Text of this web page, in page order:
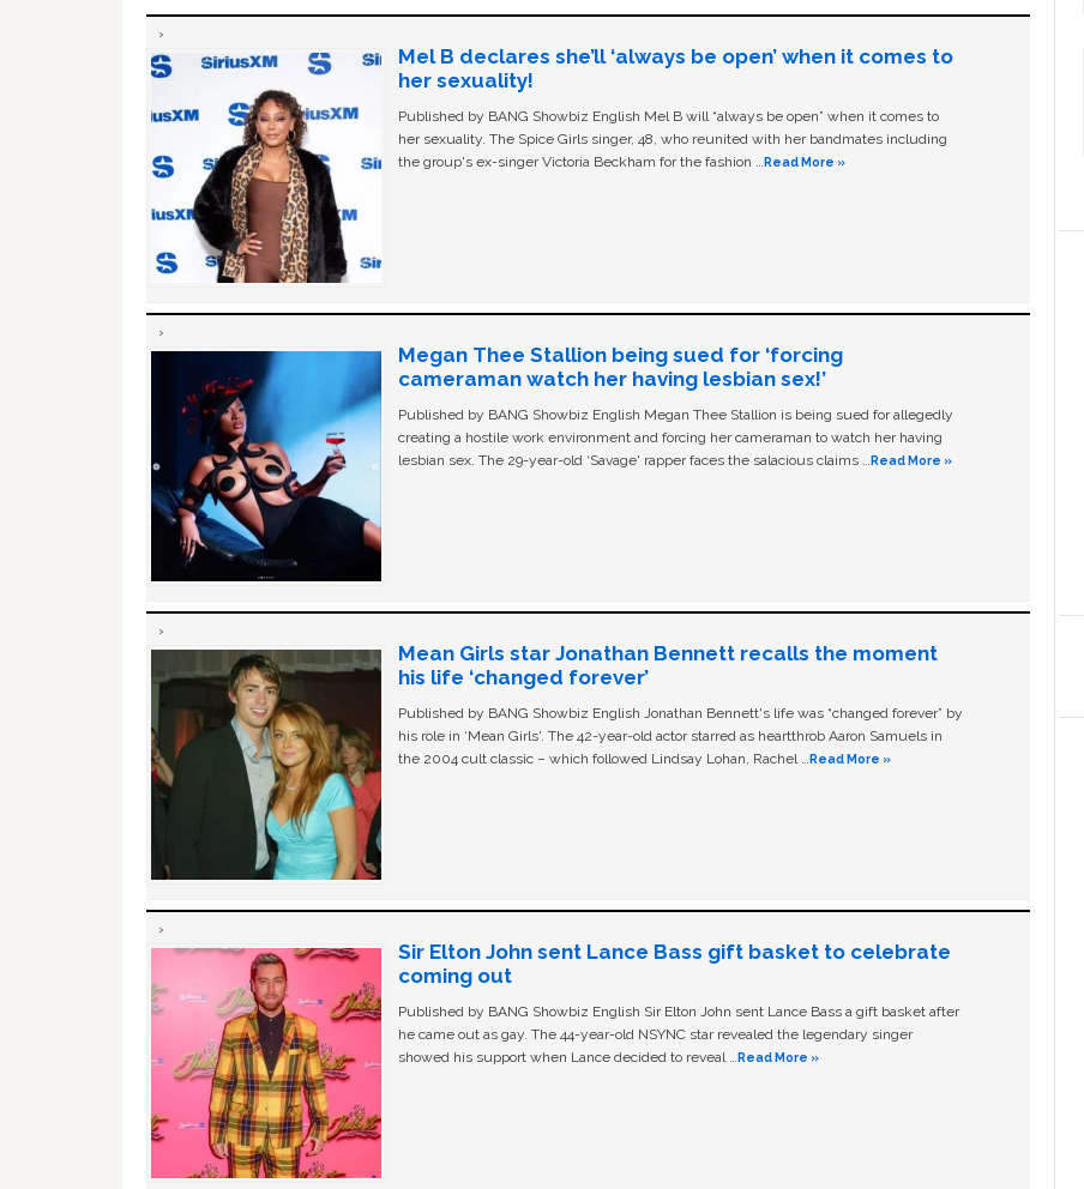
Mel B declares she’ll ‘always be open’ when it comes to
her sexuality!
Published by BANG Showbiz English Mel B will “always be open” when it comes to
her sexuality. The Spice Girls singer, 48, who reunited with her bandmates including
the group's ex-singer Victoria Beckham for the fashion …Read More »
Megan Thee Stallion being sued for ‘forcing
cameraman watch her having lesbian sex!’
Published by BANG Showbiz English Megan Thee Stallion is being sued for allegedly
creating a hostile work environment and forcing her cameraman to watch her having
lesbian sex. The 29-year-old ‘Savage' rapper faces the salacious claims …Read More »
Mean Girls star Jonathan Bennett recalls the moment
his life ‘changed forever’
Published by BANG Showbiz English Jonathan Bennett's life was “changed forever” by
his role in ‘Mean Girls'. The 42-year-old actor starred as heartthrob Aaron Samuels in
the 2004 cult classic – which followed Lindsay Lohan, Rachel …Read More »
Sir Elton John sent Lance Bass gift basket to celebrate
coming out
Published by BANG Showbiz English Sir Elton John sent Lance Bass a gift basket after
he came out as gay. The 44-year-old NSYNC star revealed the legendary singer
showed his support when Lance decided to reveal …Read More »